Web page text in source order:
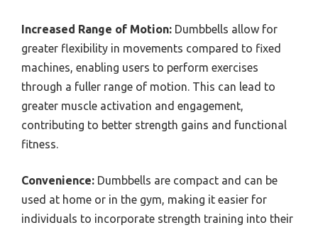
Increased Range of Motion: Dumbbells allow for
greater flexibility in movements compared to fixed
machines, enabling users to perform exercises
through a fuller range of motion. This can lead to
greater muscle activation and engagement,
contributing to better strength gains and functional
fitness.
Convenience: Dumbbells are compact and can be
used at home or in the gym, making it easier for
individuals to incorporate strength training into their